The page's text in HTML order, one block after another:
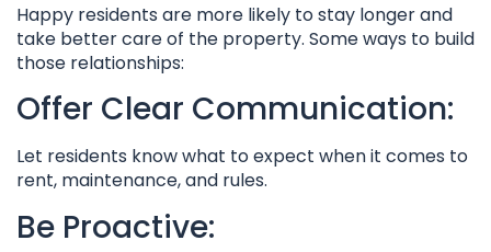
Happy residents are more likely to stay longer and
take better care of the property. Some ways to build
those relationships:
Offer Clear Communication:
Let residents know what to expect when it comes to
rent, maintenance, and rules.
Be Proactive: